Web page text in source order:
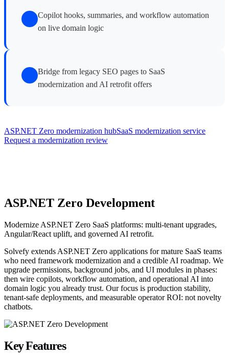
Copilot hooks, summaries, and workflow automation
on live domain logic
Bridge from legacy SEO pages to SaaS
modernization and AI retrofit offers
ASP.NET Zero modernization hubSaaS modernization service
Request a modernization review
ASP.NET Zero Development
Modernize ASP.NET Zero SaaS platforms: multi-tenant upgrades,
Angular/React uplift, and governed AI retrofit.
Solvefy extends ASP.NET Zero applications for mature SaaS teams
who need framework modernization and a credible AI roadmap. We
upgrade permissions, background jobs, and UI modules in phases:
then wire copilots, workflow automation, and operational AI into
domain logic you already trust. Our focus is production stability,
tenant-safe deployments, and measurable operator ROI: not novelty
chatbots.
KeyFeatures